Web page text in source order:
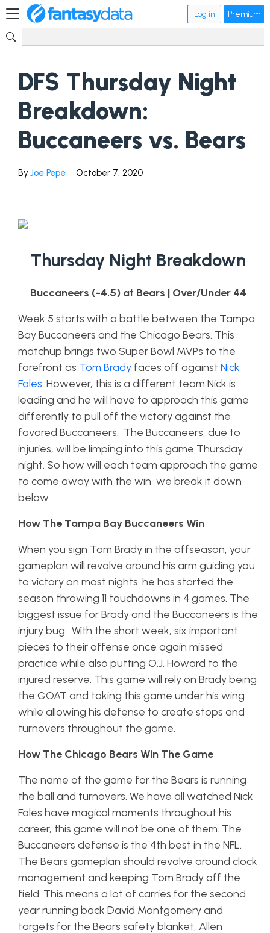
Log in Premium
DFS Thursday Night
Breakdown:
Buccaneers vs. Bears
By Joe Pepe October 7, 2020
Thursday Night Breakdown
Buccaneers (-4.5) at Bears | Over/Under 44
Week 5 starts with a battle between the Tampa
Bay Buccaneers and the Chicago Bears. This
matchup brings two Super Bowl MVPs to the
forefront as Tom Brady faces off against Nick
Foles. However, this is a different team Nick is
leading and he will have to approach this game
differently to pull off the victory against the
favored Buccaneers. The Buccaneers, due to
injuries, will be limping into this game Thursday
night. So how will each team approach the game
to come away with the win, we break it down
below.
How The Tampa Bay Buccaneers Win
When you sign Tom Brady in the offseason, your
gameplan will revolve around his arm guiding you
to victory on most nights. he has started the
season throwing 11 touchdowns in 4 games. The
biggest issue for Brady and the Buccaneers is the
injury bug. With the short week, six important
pieces to their offense once again missed
practice while also putting O.J. Howard to the
injured reserve. This game will rely on Brady being
the GOAT and taking this game under his wing
while allowing his defense to create stops and
turnovers throughout the game.
How The Chicago Bears Win The Game
The name of the game for the Bears is running
the ball and turnovers. We have all watched Nick
Foles have magical moments throughout his
career, this game will not be one of them. The
Buccaneers defense is the 4th best in the NFL.
The Bears gameplan should revolve around clock
management and keeping Tom Brady off the
field. This means a lot of carries for the second
year running back David Montgomery and
targets for the Bears safety blanket, Allen